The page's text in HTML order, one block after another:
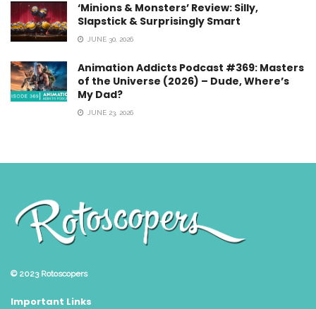
‘Minions & Monsters’ Review: Silly,
Slapstick & Surprisingly Smart
JUNE 30, 2026
Animation Addicts Podcast #369: Masters
of the Universe (2026) – Dude, Where’s
My Dad?
JUNE 23, 2026
© 2023 Rotoscopers
Important Links